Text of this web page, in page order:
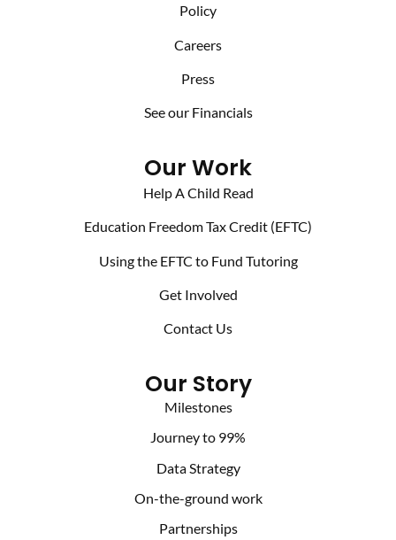
Policy
Careers
Press
See our Financials
Our Work
Help A Child Read
Education Freedom Tax Credit (EFTC)
Using the EFTC to Fund Tutoring
Get Involved
Contact Us
Our Story
Milestones
Journey to 99%
Data Strategy
On-the-ground work
Partnerships